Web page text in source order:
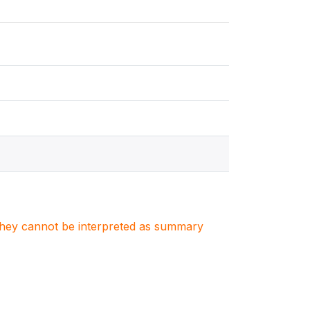
cannot be interpreted as summary